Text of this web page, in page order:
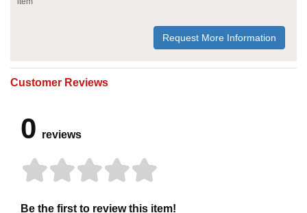
Request More Information
Customer Reviews
0 reviews
Be the first to review this item!